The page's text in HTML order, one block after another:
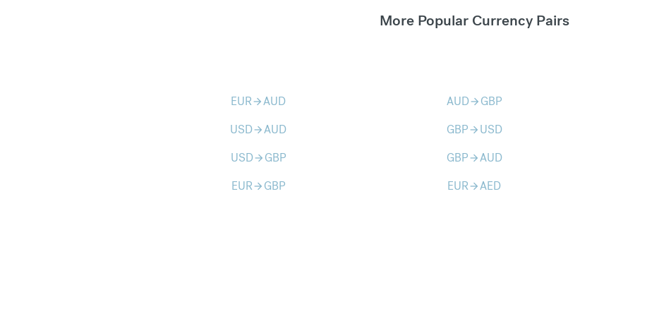
More Popular Currency Pairs
EURarrow_forwardAUD AUDarrow_forward GBP
USDarrow_forwardAUD GBParrow_forward USD
USDarrow_forward GBP GBParrow_forwardAUD
EURarrow_forward GBP EURarrow_forwardAED